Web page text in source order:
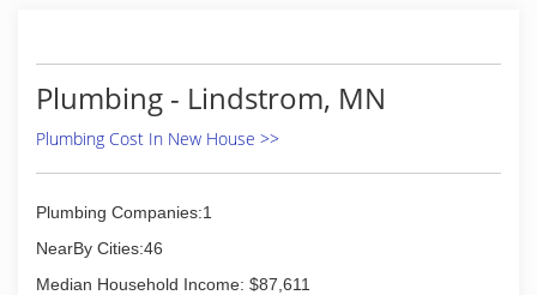
late to our appointment. Our customers'
satisfaction is our top priority, and we have
created a Customer Bill of Rights to ensure that
you receive the highest quality of service, in a
affordable price. The technicians in our employ
meet the highest standards of excellence, as
they have extensive training and experience in
handling a wide variety of plumbing issues.
Some of the services we can provide including:
Plumbing - Lindstrom, MN
Plumbing Cost In New House >>
Plumbing Companies:1
NearBy Cities:46
Median Household Income: $87,611